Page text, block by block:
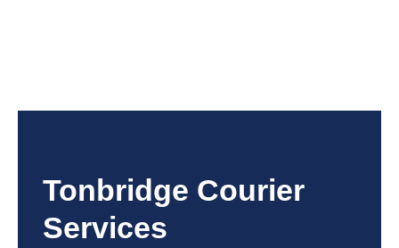
Tonbridge Courier
Services